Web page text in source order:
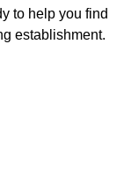
to help you find
establishment.